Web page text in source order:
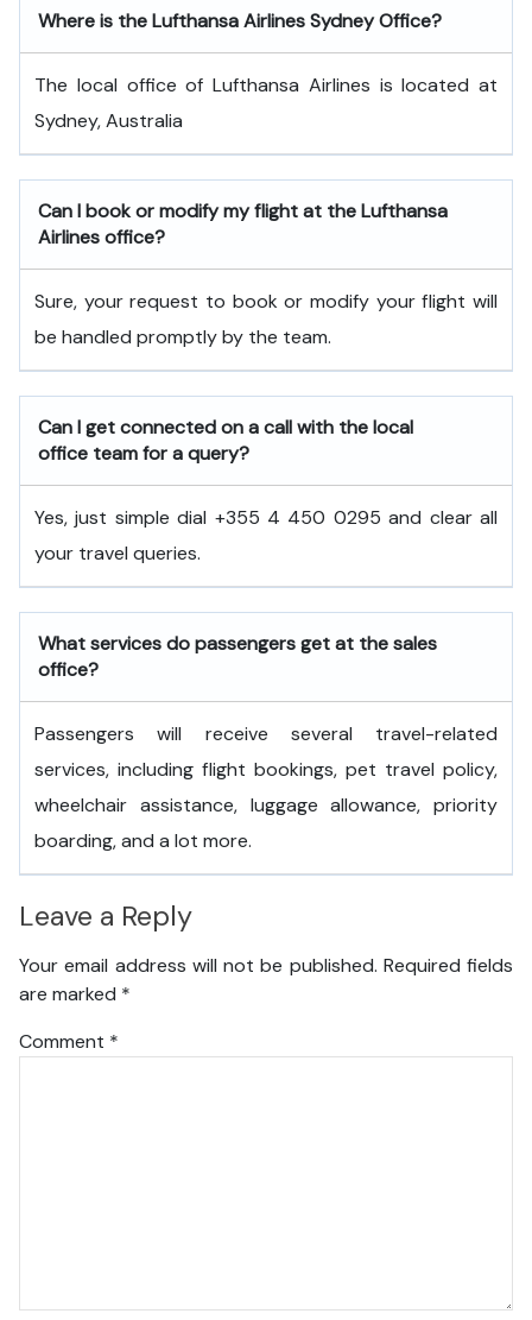
Where is the Lufthansa Airlines Sydney Office?
The local office of Lufthansa Airlines is located at
Sydney, Australia
Can I book or modify my flight at the Lufthansa
Airlines office?
Sure, your request to book or modify your flight will
be handled promptly by the team.
Can I get connected on a call with the local
office team for a query?
Yes, just simple dial +355 4 450 0295 and clear all
your travel queries.
What services do passengers get at the sales
office?
Passengers will receive several travel-related
services, including flight bookings, pet travel policy,
wheelchair assistance, luggage allowance, priority
boarding, and a lot more.
Leave a Reply
Your email address will not be published. Required fields
are marked *
Comment *